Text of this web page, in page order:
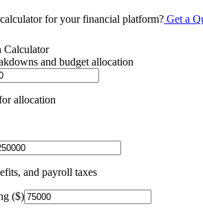
for your financial platform? Get a
Calculator
and budget allocation
allocation
and payroll taxes
($)